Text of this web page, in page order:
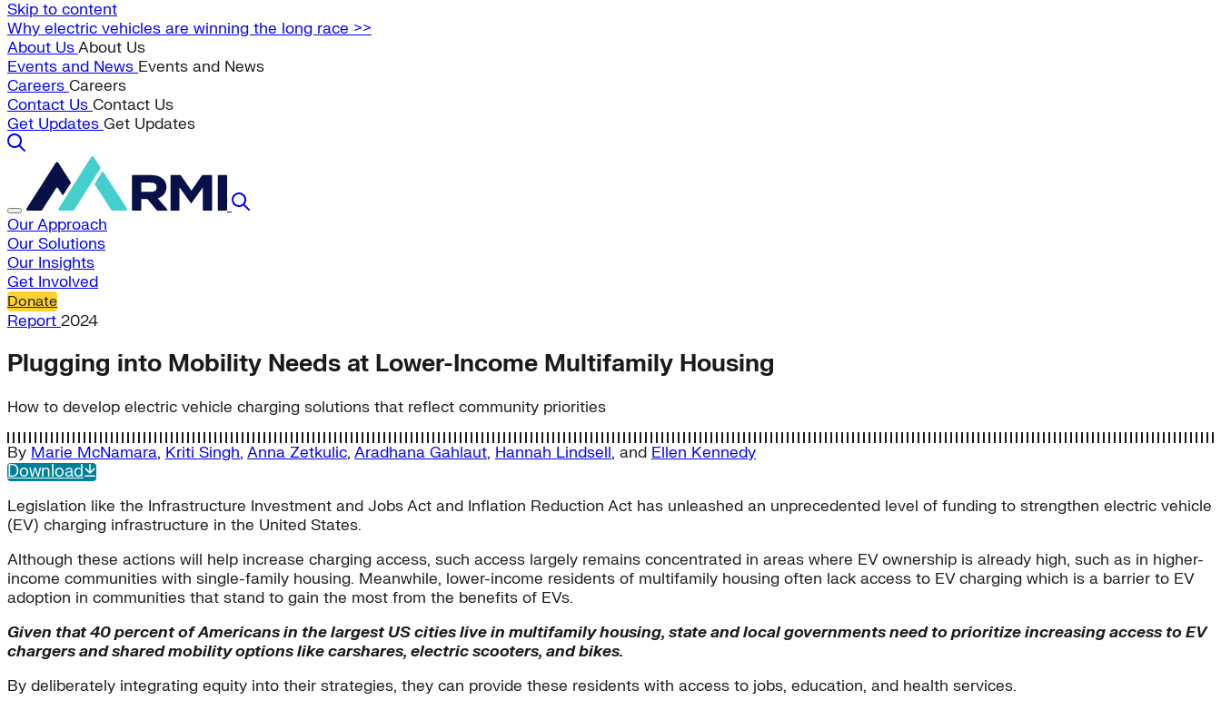
Skip to content
Why electric vehicles are winning the long race >>
About UsAbout Us
Events and News Events and News
Careers Careers
Contact Us Contact Us
Get Updates Get Updates
Our Approach
Our Solutions
Our Insights
Get Involved
Donate
Report 2024
Plugging into Mobility Needs at Lower-Income Multifamily Housing
How to develop electric vehicle charging solutions that reflect community priorities
By Marie McNamara, Kriti Singh, Anna Zetkulic, Aradhana Gahlaut, Hannah Lindsell, and Ellen Kennedy
Download
Legislation like the Infrastructure Investment and Jobs Act and Inflation Reduction Act has unleashed an unprecedented level of funding to strengthen electric vehicle
(EV) charging infrastructure in the United States.
Although these actions will help increase charging access, such access largely remains concentrated in areas where EV ownership is already high, such as in higher-
income communities with single-family housing. Meanwhile, lower-income residents of multifamily housing often lack access to EV charging which is a barrier to EV
adoption in communities that stand to gain the most from the benefits of EVs.
Given that 40 percent of Americans in the largest US cities live in multifamily housing, state and local governments need to prioritize increasing access to EV
chargers and shared mobility options like carshares, electric scooters, and bikes.
By deliberately integrating equity into their strategies, they can provide these residents with access to jobs, education, and health services.